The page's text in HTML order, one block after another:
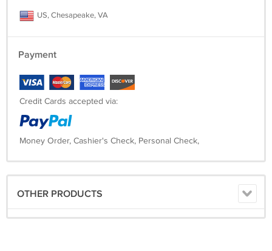
US, Chesapeake, VA
Payment
Credit Cards accepted via:
Money Order, Cashier's Check, Personal Check,
OTHER PRODUCTS